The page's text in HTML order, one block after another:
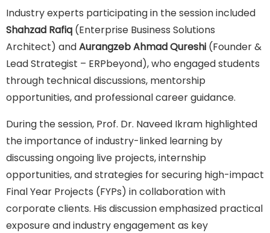
Industry experts participating in the session included
Shahzad Rafiq (Enterprise Business Solutions
Architect) andAurangzeb Ahmad Qureshi (Founder &
Lead Strategist – ERPbeyond), who engaged students
through technical discussions, mentorship
opportunities, and professional career guidance.
During the session, Prof. Dr. Naveed Ikram highlighted
the importance of industry-linked learning by
discussing ongoing live projects, internship
opportunities, and strategies for securing high-impact
Final Year Projects (FYPs) in collaboration with
corporate clients. His discussion emphasized practical
exposure and industry engagement as key